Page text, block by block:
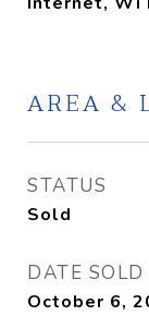
AREA &
STATUS
Sold
DATE SOLD
October 6,